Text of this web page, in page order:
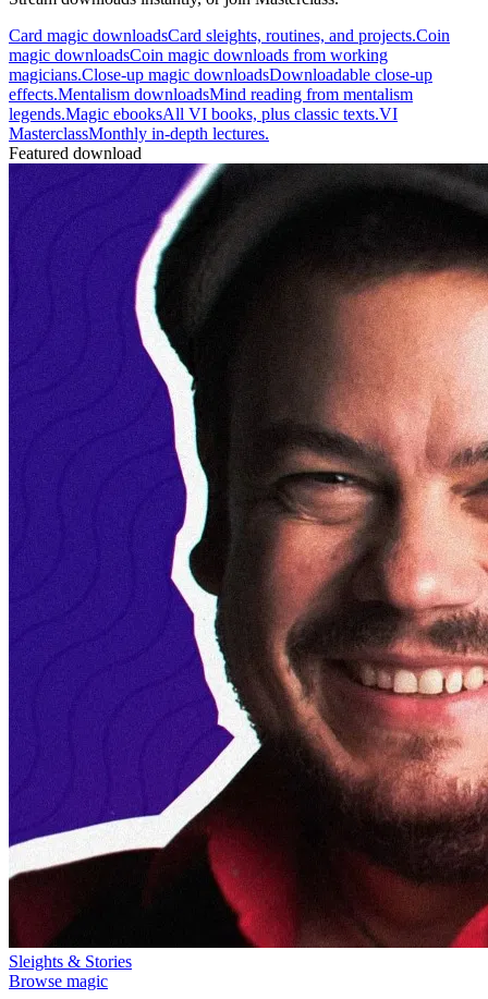
Card magic downloadsCard sleights, routines, and projects.Coin
magic downloadsCoin magic downloads from working
magicians.Close-up magic downloadsDownloadable close-up
effects.Mentalism downloadsMind reading from mentalism
legends.Magic ebooksAll VI books, plus classic texts.VI
MasterclassMonthly in-depth lectures.
Featured download
Sleights & Stories
Browse magic